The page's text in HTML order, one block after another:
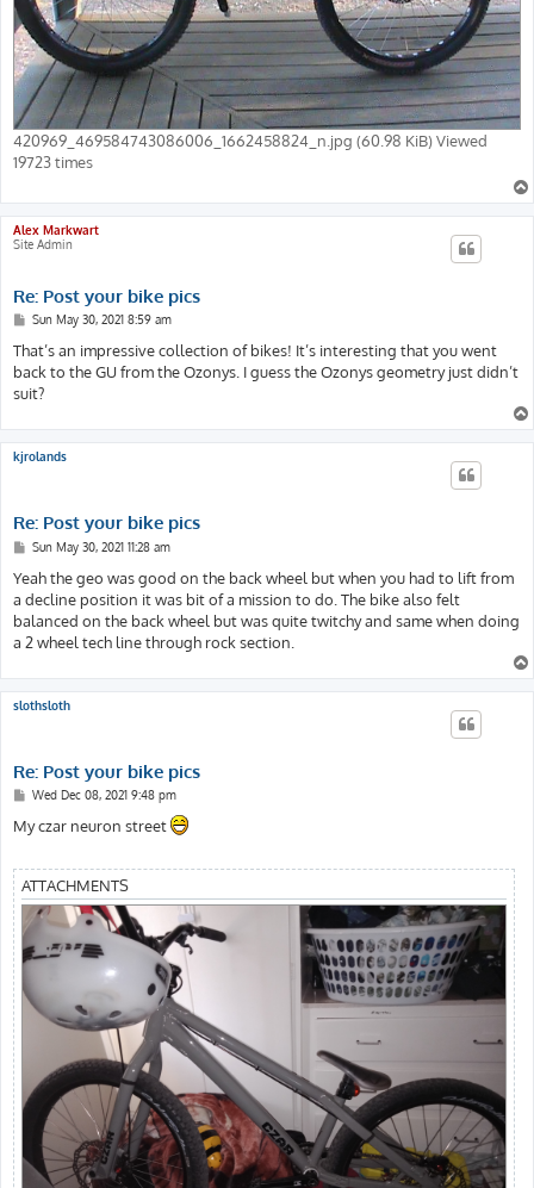
420969_469584743086006_1662458824_n.jpg (60.98 KiB) Viewed
19723 times
Alex Markwart
Site Admin
Re: Post your bike pics
P
s
Sun May 30, 2021 8:59 am
That’s an impressive collection of bikes! It’s interesting that you went
back to the GU from the Ozonys. I guess the Ozonys geometry just didn’t
suit?
kjrolands
Re: Post your bike pics
P
s
t
Sun May 30, 2021 11:28 am
Yeah the geo was good on the back wheel but when you had to lift from
a decline position it was bit of a mission to do. The bike also felt
balanced on the back wheel but was quite twitchy and same when doing
a 2 wheel tech line through rock section.
slothsloth
Re: Post your bike pics
P
s
t
Wed Dec 08, 2021 9:48 pm
My czar neuron street
ATTACHMENTS